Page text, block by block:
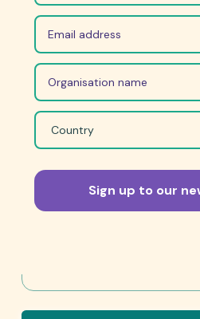
April 27, 2026
“We should all stand